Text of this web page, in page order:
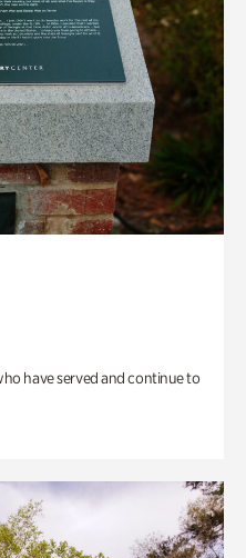
have served and continue to